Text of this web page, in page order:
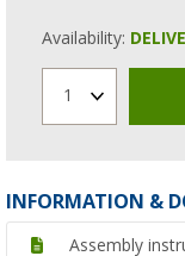
Availability:
1
INFORMATION &
Assembly